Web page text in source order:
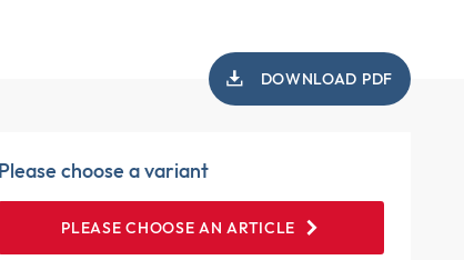
DOWNLOAD PDF
Please choose a variant
PLEASE CHOOSE AN ARTICLE